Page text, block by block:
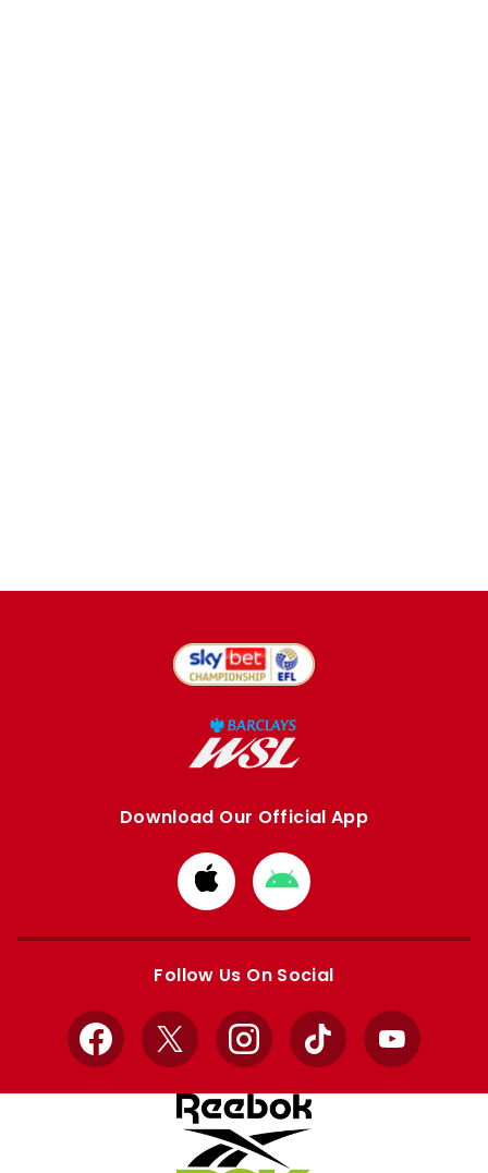
Download Our Official App
Download
from
Apple
Download
from
Google
Follow Us On Social
Facebook
X InstagramTikTok YouTube